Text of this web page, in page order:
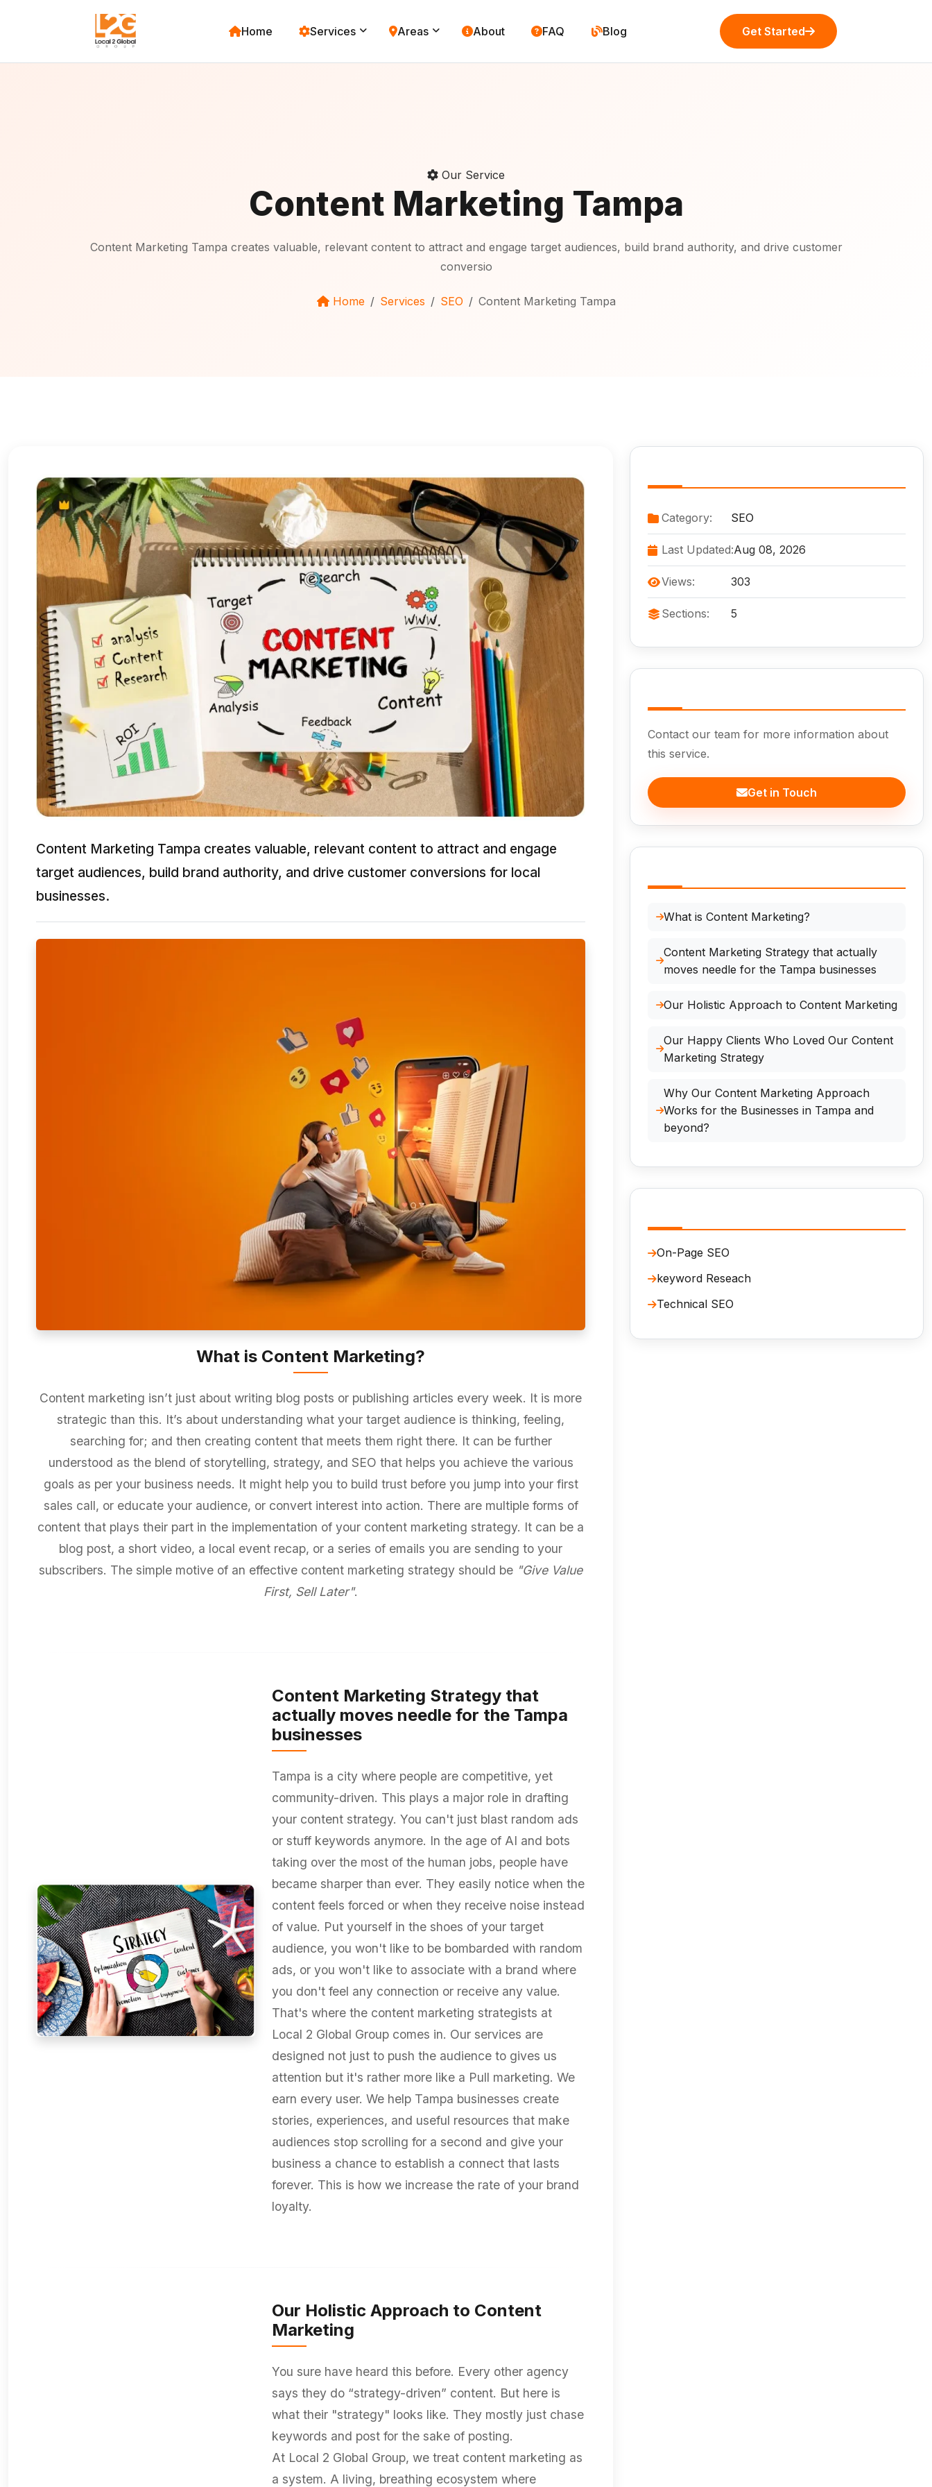
Home Services Areas About FAQ Blog Get Started
Our Service
Content Marketing Tampa
Content Marketing Tampa creates valuable, relevant content to attract and engage target audiences, build brand authority, and drive customer
conversio
Home Services SEO Content Marketing Tampa
Content Marketing Tampa creates valuable, relevant content to attract and engage
target audiences, build brand authority, and drive customer conversions for local
businesses.
What is Content Marketing?
Content marketing isn’t just about writing blog posts or publishing articles every week. It is more
strategic than this. It’s about understanding what your target audience is thinking, feeling,
searching for; and then creating content that meets them right there. It can be further
understood as the blend of storytelling, strategy, and SEO that helps you achieve the various
goals as per your business needs. It might help you to build trust before you jump into your first
sales call, or educate your audience, or convert interest into action. There are multiple forms of
content that plays their part in the implementation of your content marketing strategy. It can be a
blog post, a short video, a local event recap, or a series of emails you are sending to your
subscribers. The simple motive of an effective content marketing strategy should be "Give Value
First, Sell Later".
Content Marketing Strategy that
actually moves needle for the Tampa
businesses
Tampa is a city where people are competitive, yet
community-driven. This plays a major role in drafting
your content strategy. You can't just blast random ads
or stuff keywords anymore. In the age of AI and bots
taking over the most of the human jobs, people have
became sharper than ever. They easily notice when the
content feels forced or when they receive noise instead
of value. Put yourself in the shoes of your target
audience, you won't like to be bombarded with random
ads, or you won't like to associate with a brand where
you don't feel any connection or receive any value.
That's where the content marketing strategists at
Local 2 Global Group comes in. Our services are
designed not just to push the audience to gives us
attention but it's rather more like a Pull marketing. We
earn every user. We help Tampa businesses create
stories, experiences, and useful resources that make
audiences stop scrolling for a second and give your
business a chance to establish a connect that lasts
forever. This is how we increase the rate of your brand
loyalty.
Our Holistic Approach to Content
Marketing
You sure have heard this before. Every other agency
says they do “strategy-driven” content. But here is
what their "strategy" looks like. They mostly just chase
keywords and post for the sake of posting.
At Local 2 Global Group, we treat content marketing as
a system. A living, breathing ecosystem where
Category: SEO
Last Updated:Aug 08, 2026
Views: 303
Sections: 5
Contact our team for more information about
this service.
Get in Touch
What is Content Marketing?
Content Marketing Strategy that actually
moves needle for the Tampa businesses
Our Holistic Approach to Content Marketing
Our Happy Clients Who Loved Our Content
Marketing Strategy
Why Our Content Marketing Approach
Works for the Businesses in Tampa and
beyond?
On-Page SEO
keyword Reseach
Technical SEO